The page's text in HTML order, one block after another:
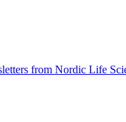
from Nordic Life